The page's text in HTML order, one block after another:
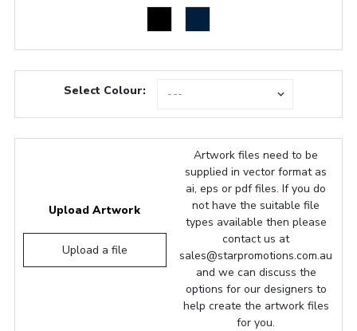
Select Colour:
Upload Artwork
Upload a file
Artwork files need to be
supplied in vector format as
ai, eps or pdf files. If you do
not have the suitable file
types available then please
contact us at
sales@starpromotions.com.au
and we can discuss the
options for our designers to
help create the artwork files
for you.